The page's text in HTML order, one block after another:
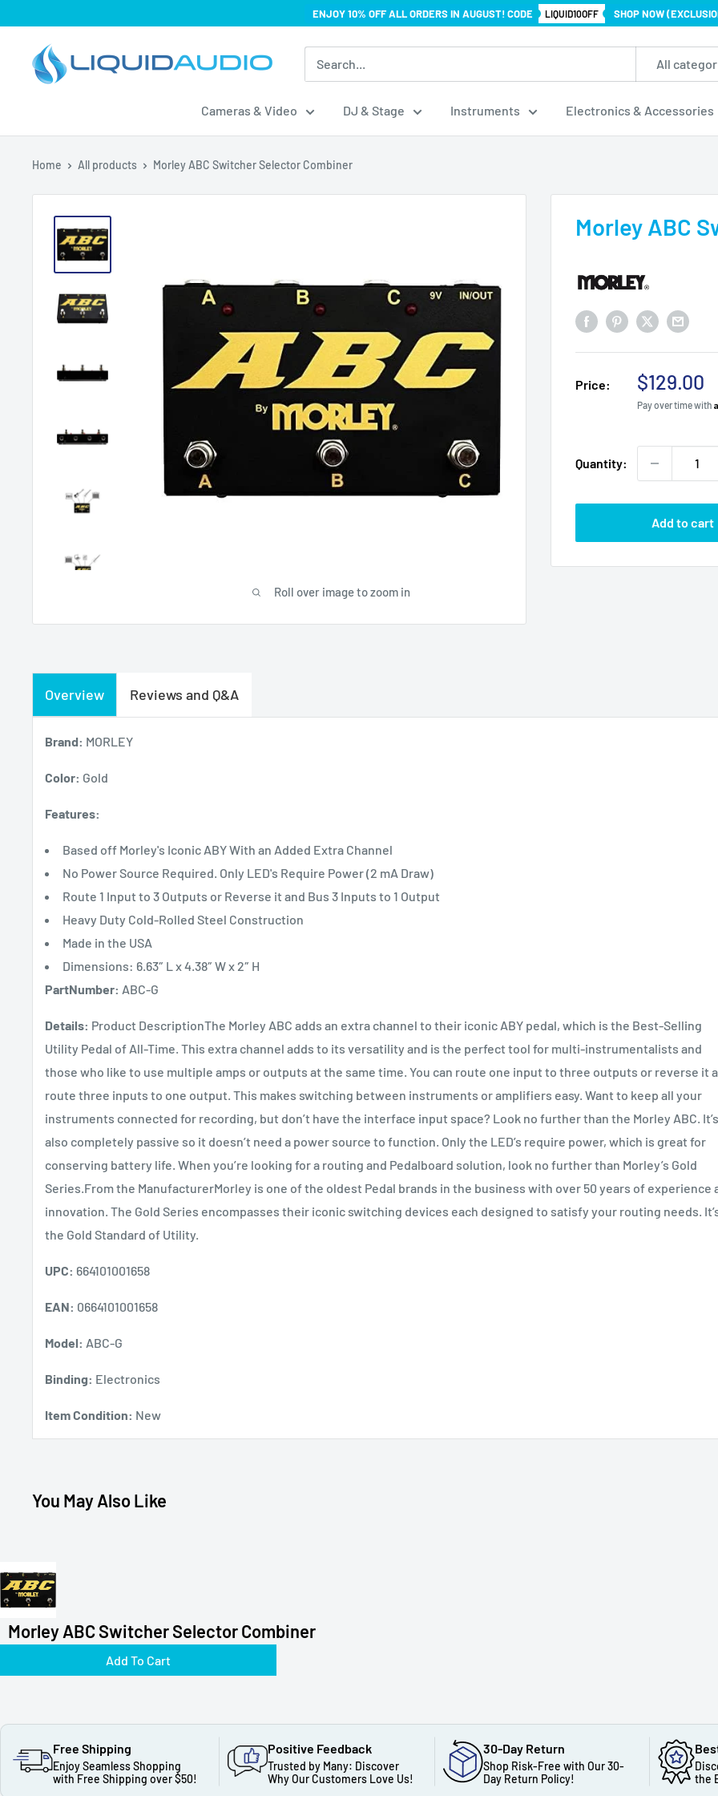
content
ENJOY 10% OFF ALL ORDERS IN AUGUST! CODE LIQUID10OFF SHOP NOW
Liquid
Audio
All
Cameras & Video DJ & Stage Instruments Electronics & Accessories
Home All products Morley ABC Switcher Selector Combiner
Roll over image to zoom in
Morley ABC
Price:
Sale
price
$129.00
Pay over time with
Quantity:
Add to cart
Overview Reviews and Q&A
Brand: MORLEY
Color: Gold
Features:
Based off Morley's Iconic ABY With an Added Extra Channel
No Power Source Required. Only LED's Require Power (2 mA Draw)
Route 1 Input to 3 Outputs or Reverse it and Bus 3 Inputs to 1 Output
Heavy Duty Cold-Rolled Steel Construction
Made in the USA
Dimensions: 6.63″ L x 4.38″ W x 2″ H
PartNumber: ABC-G
Details: Product DescriptionThe Morley ABC adds an extra channel to their iconic ABY pedal, which is the Best-Selling
Utility Pedal of All-Time. This extra channel adds to its versatility and is the perfect tool for multi-instrumentalists and
those who like to use multiple amps or outputs at the same time. You can route one input to three outputs or reverse it
route three inputs to one output. This makes switching between instruments or amplifiers easy. Want to keep all your
instruments connected for recording, but don’t have the interface input space? Look no further than the Morley ABC. It’s
also completely passive so it doesn’t need a power source to function. Only the LED’s require power, which is great for
conserving battery life. When you’re looking for a routing and Pedalboard solution, look no further than Morley’s Gold
Series.From the ManufacturerMorley is one of the oldest Pedal brands in the business with over 50 years of experience
innovation. The Gold Series encompasses their iconic switching devices each designed to satisfy your routing needs.
the Gold Standard of Utility.
UPC: 664101001658
EAN: 0664101001658
Model: ABC-G
Binding: Electronics
Item Condition: New
You May Also Like
Morley ABC Switcher Selector Combiner
Add To Cart
Free Shipping
Enjoy Seamless Shopping
with Free Shipping over $50!
Positive Feedback
Trusted by Many: Discover
Why Our Customers Love Us!
30-Day Return
Shop Risk-Free with Our 30-
Day Return Policy!
the